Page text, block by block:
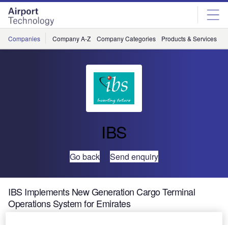
Skip
menu
Skip
page
content
Companies Company A-Z Company Categories Products & Services
IBS
Go back Send enquiry
IBS Implements New Generation Cargo Terminal
Operations System for Emirates